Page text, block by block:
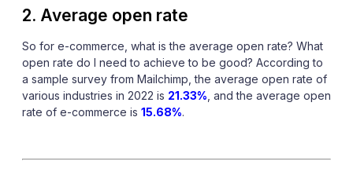
2. Average open rate
So for e-commerce, what is the average open rate? What
open rate do I need to achieve to be good? According to
a sample survey from Mailchimp, the average open rate of
various industries in 2022 is 21.33% , and the average open
rate of e-commerce is 15.68%.